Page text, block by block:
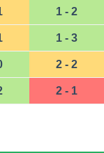
1 - 2
1 - 3
2 - 2
2 - 1